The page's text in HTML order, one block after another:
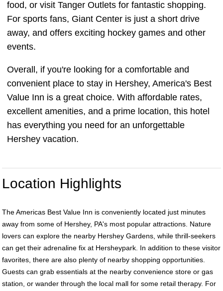
food, or visit Tanger Outlets for fantastic shopping.
For sports fans, Giant Center is just a short drive
away, and offers exciting hockey games and other
events.
Overall, if you're looking for a comfortable and
convenient place to stay in Hershey, America's Best
Value Inn is a great choice. With affordable rates,
excellent amenities, and a prime location, this hotel
has everything you need for an unforgettable
Hershey vacation.
Location Highlights
The Americas Best Value Inn is conveniently located just minutes
away from some of Hershey, PA's most popular attractions. Nature
lovers can explore the nearby Hershey Gardens, while thrill-seekers
can get their adrenaline fix at Hersheypark. In addition to these visitor
favorites, there are also plenty of nearby shopping opportunities.
Guests can grab essentials at the nearby convenience store or gas
station, or wander through the local mall for some retail therapy. For